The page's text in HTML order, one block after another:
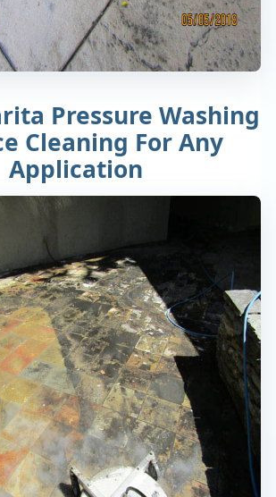
Pressure Washing
Cleaning For Any
Application